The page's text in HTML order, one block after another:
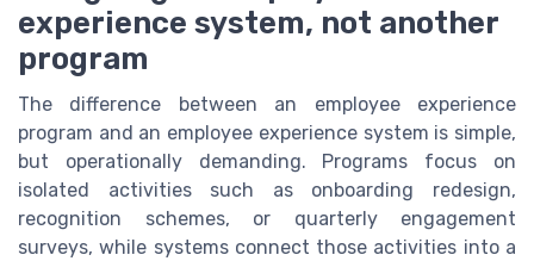
experience system, not another
program
The difference between an employee experience
program and an employee experience system is simple,
but operationally demanding. Programs focus on
isolated activities such as onboarding redesign,
recognition schemes, or quarterly engagement
surveys, while systems connect those activities into a